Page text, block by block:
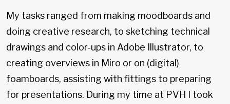
My tasks ranged from making moodboards and
doing creative research, to sketching technical
drawings and color-ups in Adobe Illustrator, to
creating overviews in Miro or on (digital)
foamboards, assisting with fittings to preparing
for presentations. During my time at PVH I took